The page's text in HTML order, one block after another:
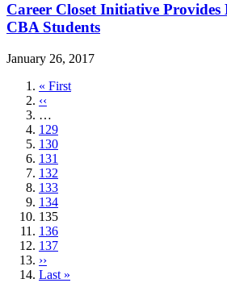
Career Closet Initiative Provides
CBA Students
January 26, 2017
First
page
« First
Previous
page
‹‹
…
Page
129
Page
130
Page
131
Page
132
Page
133
Page
134
Current
page
135
Page
136
Page
137
Next
page
››
Last
Last »